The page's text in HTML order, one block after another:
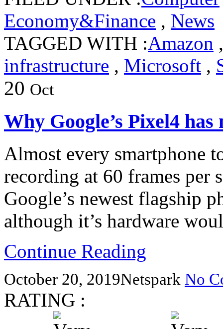
Economy&Finance , News
TAGGED WITH :Amazon
infrastructure , Microsoft ,
20 Oct
Why Google’s Pixel4 has
Almost every smartphone
recording at 60 frames per
Google’s newest flagship
although it’s hardware
Continue Reading
October 20, 2019Netspark No
RATING :